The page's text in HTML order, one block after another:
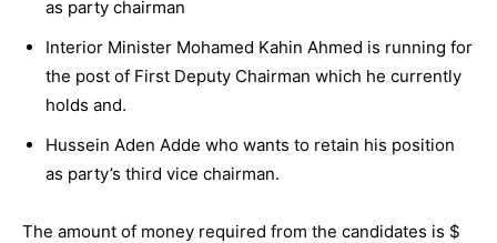
as party chairman
Interior Minister Mohamed Kahin Ahmed is running for
the post of First Deputy Chairman which he currently
holds and.
Hussein Aden Adde who wants to retain his position
as party’s third vice chairman.
The amount of money required from the candidates is $